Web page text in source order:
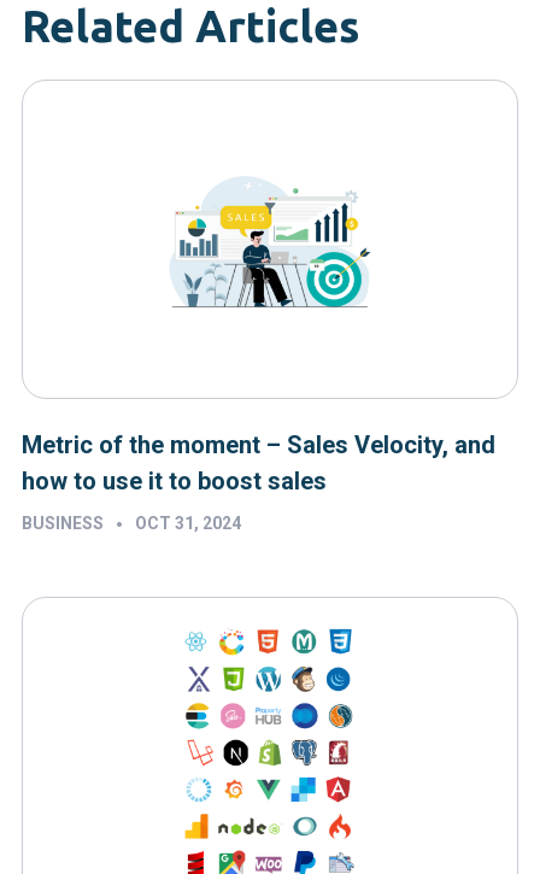
Related Articles
Metric of the moment – Sales Velocity, and
how to use it to boost sales
BUSINESS • OCT 31, 2024